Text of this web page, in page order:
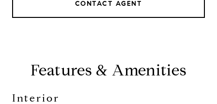
CONTACT AGENT
Features & Amenities
Interior